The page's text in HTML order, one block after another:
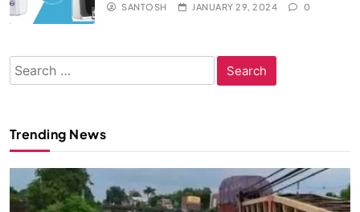
SANTOSH JANUARY 29, 2024 0
Search
for:
Trending News